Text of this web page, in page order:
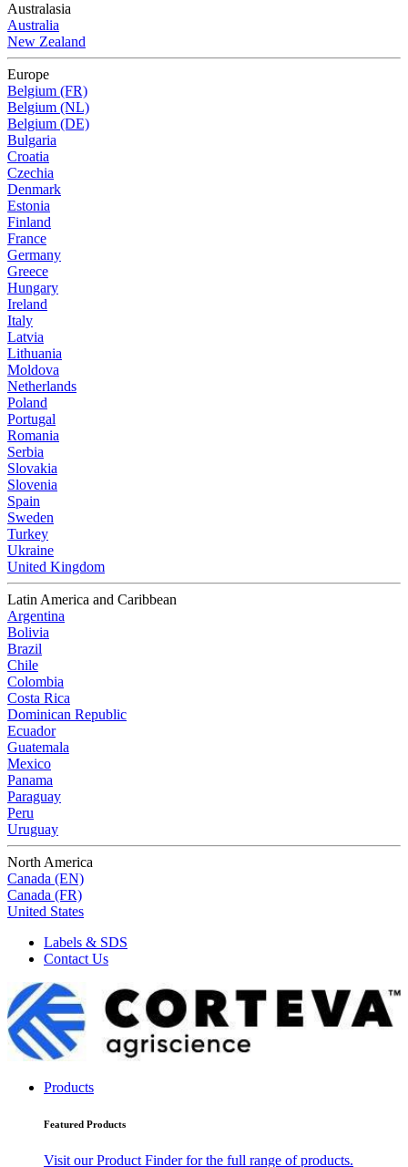
Australasia
Australia
New Zealand
Europe
Belgium (FR)
Belgium (NL)
Belgium (DE)
Bulgaria
Croatia
Czechia
Denmark
Estonia
Finland
France
Germany
Greece
Hungary
Ireland
Italy
Latvia
Lithuania
Moldova
Netherlands
Poland
Portugal
Romania
Serbia
Slovakia
Slovenia
Spain
Sweden
Turkey
Ukraine
United Kingdom
Latin America and Caribbean
Argentina
Bolivia
Brazil
Chile
Colombia
Costa Rica
Dominican Republic
Ecuador
Guatemala
Mexico
Panama
Paraguay
Peru
Uruguay
North America
Canada (EN)
Canada (FR)
United States
Labels & SDS
Contact Us
Products
Featured Products
Visit our Product Finder for the full range of products.